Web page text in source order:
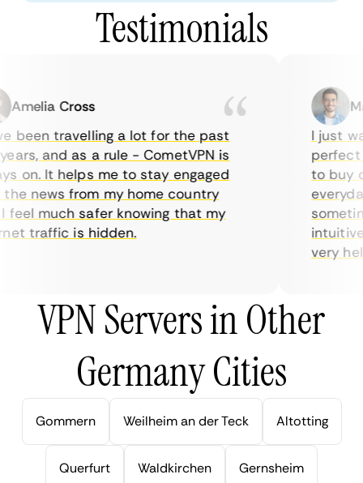
Testimonials
Cross
travelling a lot for the past
and as a rule - CometVPN is
on. It helps me to stay engaged
news from my home country
much safer knowing that my
traffic is hidden.
I just
perfect
to buy
very
VPN Servers in Other
Germany Cities
Gommern Weilheim an der Teck Altotting
Querfurt Waldkirchen Gernsheim